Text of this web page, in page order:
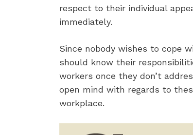
respect to their individual
immediately.
Since nobody wishes to cope
should know their
workers once they don’t
open mind with regards to
workplace.